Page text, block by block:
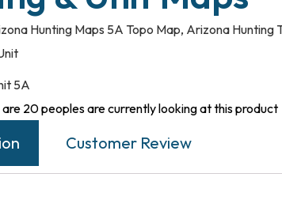
Hunting Maps 5A Topo Map, Arizona Hunting
5A
20 peoples are currently looking at this product
Customer Review